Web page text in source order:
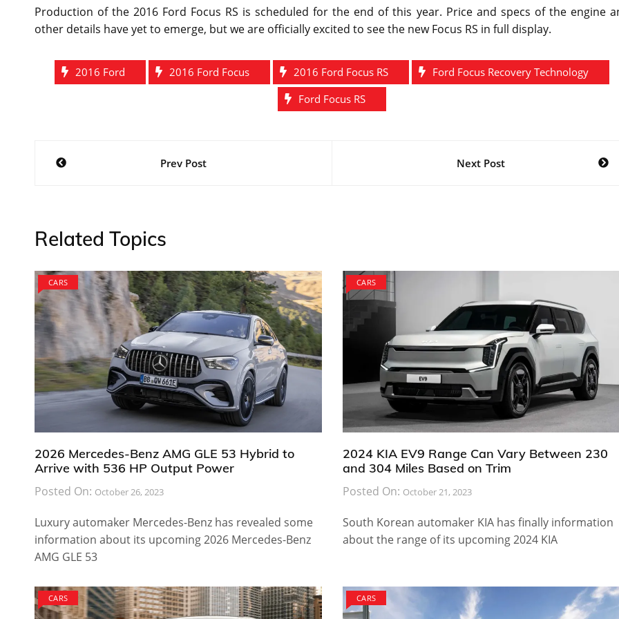
Production of the 2016 Ford Focus RS is scheduled for the end of this year. Price and specs of the engine
other details have yet to emerge, but we are officially excited to see the new Focus RS in full display.
2016 Ford 2016 Ford Focus 2016 Ford Focus RS
Ford Focus Recovery Technology
Ford Focus RS
Post
Prev Post Next Post
Related Topics
CARS
2026 Mercedes-Benz AMG GLE 53 Hybrid to
Arrive with 536 HP Output Power
Posted On: October 26, 2023
Luxury automaker Mercedes-Benz has revealed some
information about its upcoming 2026 Mercedes-Benz
AMG GLE 53
CARS
2024 KIA EV9 Range Can Vary Between 230
and 304 Miles Based on Trim
Posted On: October 21, 2023
South Korean automaker KIA has finally information
about the range of its upcoming 2024 KIA
CARS CARS